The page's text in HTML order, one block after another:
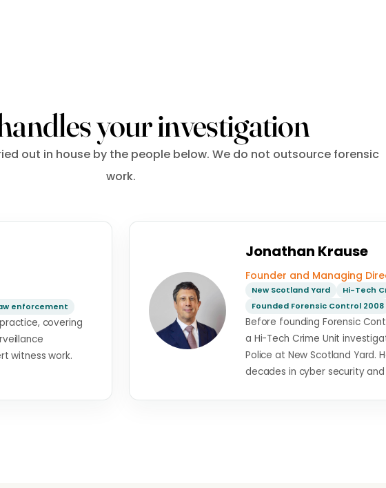
your investigation
out in house by the people below. We do not outsource forensic
work.
enforcement
covering
witness work.
Jonathan Krause
Founder and Managing
New Scotland Yard
Hi-Tech
Founded Forensic Control 2008
Before founding Forensic
a Hi-Tech Crime Unit
Police at New Scotland Yard.
decades in cyber security